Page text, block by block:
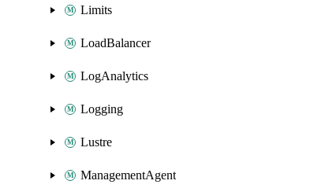
Limits
LoadBalancer
LogAnalytics
Logging
Lustre
ManagementAgent